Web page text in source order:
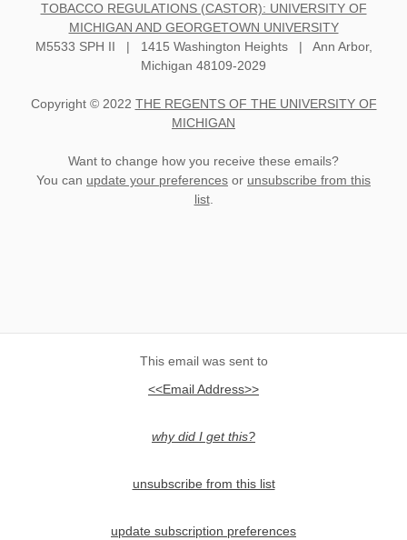
TOBACCO REGULATIONS (CASTOR): UNIVERSITY OF
MICHIGAN AND GEORGETOWN UNIVERSITY
M5533 SPH II | 1415 Washington Heights | Ann Arbor,
Michigan 48109-2029
Copyright © 2022 THE REGENTS OF THE UNIVERSITY OF
MICHIGAN
Want to change how you receive these emails?
You can update your preferences or unsubscribe from this
list.
This email was sent to
<<Email Address>>
why did I get this?
unsubscribe from this list
update subscription preferences